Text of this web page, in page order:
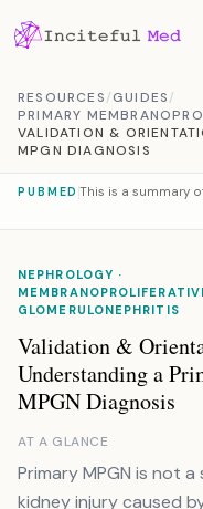
RESOURCES/GUIDES/
PRIMARY
VALIDATION &
MPGN DIAGNOSIS
PUBMED This is a summary
NEPHROLOGY ·
GLOMERULONEPHRITIS
Validation &
Understanding a
MPGN Diagnosis
AT A GLANCE
Primary MPGN is not
kidney injury caused